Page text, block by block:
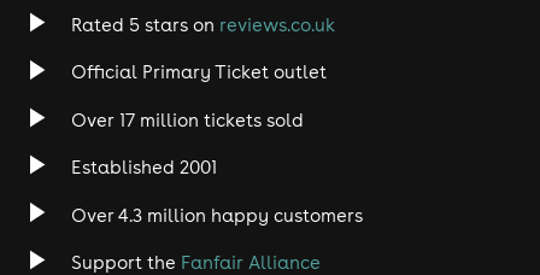
Rock
Heavy Metal
Rated 5 stars on reviews.co.uk
Official Primary Ticket outlet
Over 17 million tickets sold
Established 2001
Over 4.3 million happy customers
Support the Fanfair Alliance